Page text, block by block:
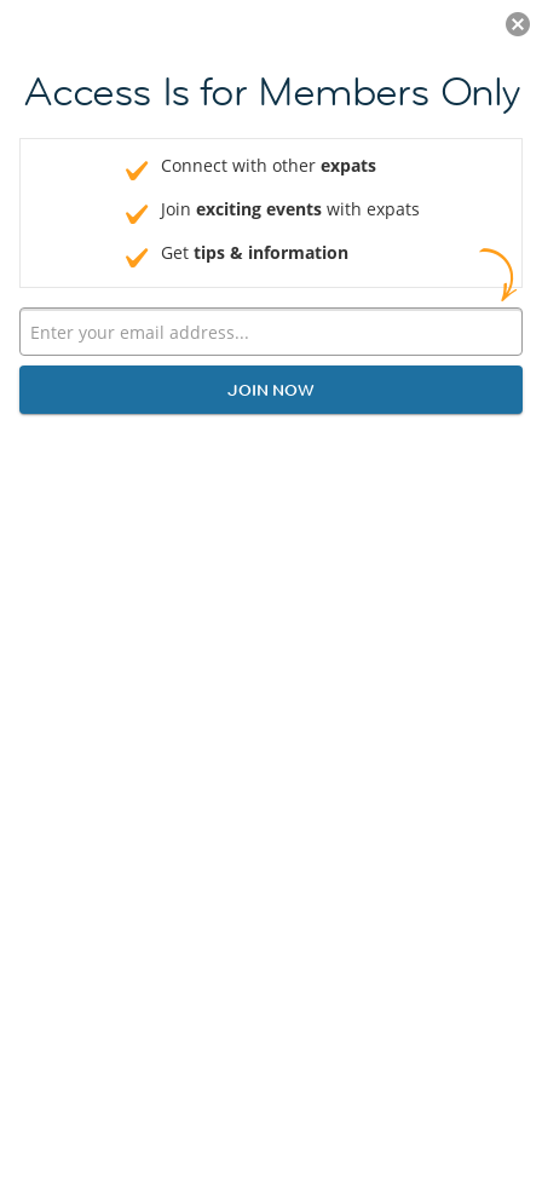
JOIN NOW
Access Is for Members Only
Connect with other expats
Join exciting events with expats
Get tips & information
JOIN NOW